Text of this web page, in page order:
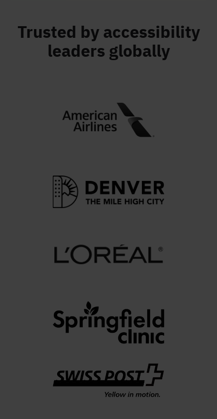
Trusted by accessibility
leaders globally